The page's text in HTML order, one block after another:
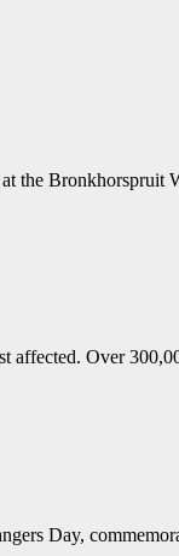
the Bronkhorspruit
affected. Over
Day,